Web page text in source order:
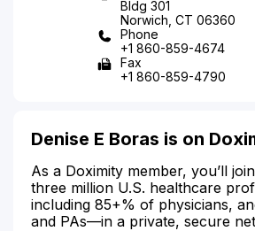
Bldg 301
Norwich, CT 06360
Phone
+1 860-859-4674
Fax
+1 860-859-4790
Denise E Boras is on
As a Doximity member, you’ll
three million U.S. healthcare
including 85+% of physicians,
and PAs—in a private, secure